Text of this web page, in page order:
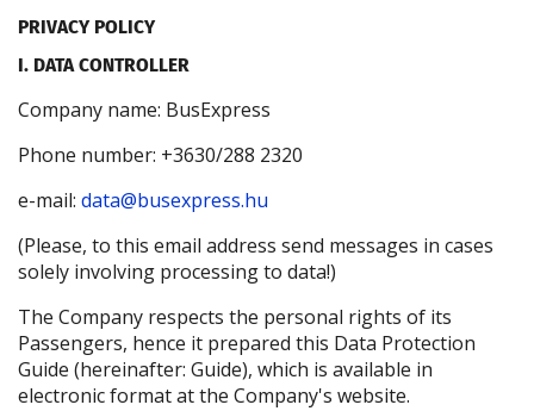
PRIVACY POLICY
I. DATA CONTROLLER
Company name: BusExpress
Phone number: +3630/288 2320
e-mail: data@busexpress.hu
(Please, to this email address send messages in cases
solely involving processing to data!)
The Company respects the personal rights of its
Passengers, hence it prepared this Data Protection
Guide (hereinafter: Guide), which is available in
electronic format at the Company's website.